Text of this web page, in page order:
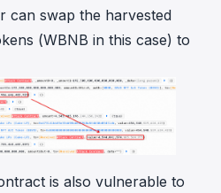
can swap the harvested
(WBNB in this case) to
is also vulnerable to